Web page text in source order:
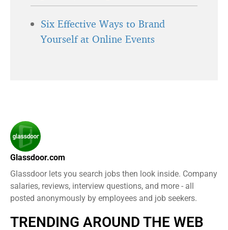
Six Effective Ways to Brand
Yourself at Online Events
Glassdoor.com
Glassdoor lets you search jobs then look inside. Company
salaries, reviews, interview questions, and more - all
posted anonymously by employees and job seekers.
TRENDING AROUND THE WEB